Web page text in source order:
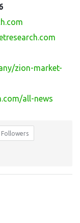
zion-market-
all-news
Followers